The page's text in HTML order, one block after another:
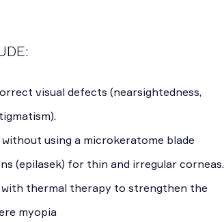
visual defects (nearsightedness,
using a microkeratome blade
(epilasek) for thin and irregular corneas.
with thermal therapy to strengthen the
myopia